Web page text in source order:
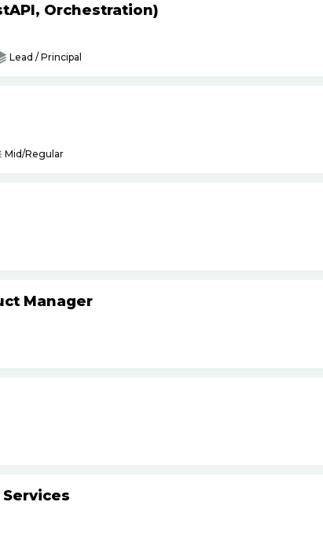
Orchestration)
Lead / Principal
Mid/Regular
Manager